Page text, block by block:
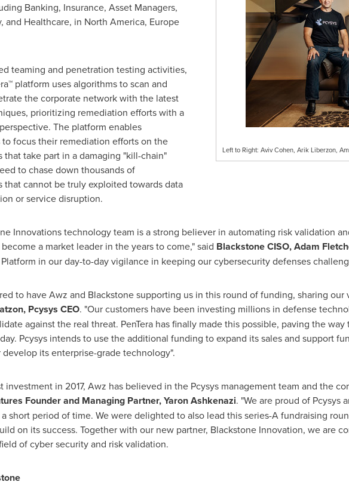
Left to Right: Aviv Cohen, Arik Liberzon,
Banking, Insurance, Asset Managers,
and Healthcare, in North America, Europe
teaming and penetration testing activities,
platform uses algorithms to scan and
the corporate network with the latest
prioritizing remediation efforts with a
The platform enables
focus their remediation efforts on the
that take part in a damaging "kill-chain"
to chase down thousands of
that cannot be truly exploited towards data
or service disruption.
Innovations technology team is a strong believer in automating risk validation
a market leader in the years to come," said Blackstone CISO,Adam
in our day-to-day vigilance in keeping our cybersecurity defenses
to have Awz and Blackstone supporting us in this round of funding, sharing
Pcysys CEO. "Our customers have been investing millions in defense
against the real threat. PenTera has finally made this possible, paving the
Pcysys intends to use the additional funding to expand its sales and support
its enterprise-grade technology".
investment in 2017, Awz has believed in the Pcysys management team and the
Founder and Managing Partner, Yaron Ashkenazi. "We are proud of Pcysys
short period of time. We were delighted to also lead this series-A fundraising
on its success. Together with our new partner, Blackstone Innovation, we are
of cyber security and risk validation.